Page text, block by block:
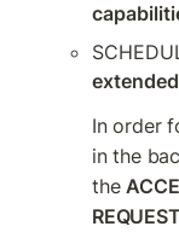
In order
in the
the